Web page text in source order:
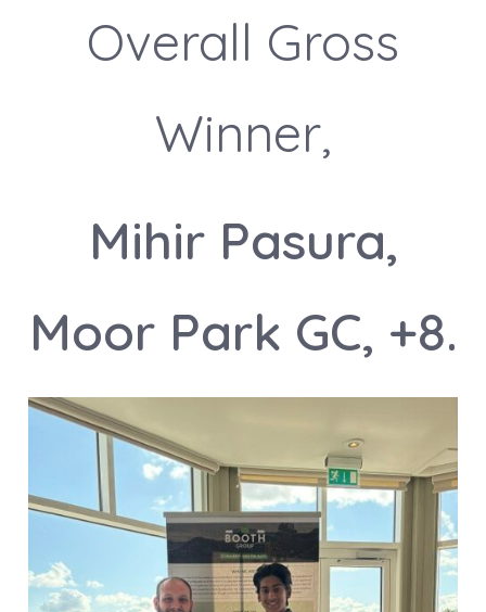
Overall Gross
Winner,
Mihir Pasura,
Moor Park GC, +8.